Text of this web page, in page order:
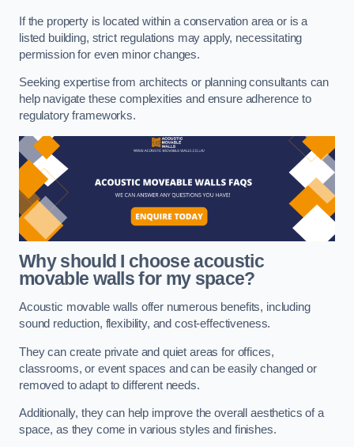
If the property is located within a conservation area or is a
listed building, strict regulations may apply, necessitating
permission for even minor changes.
Seeking expertise from architects or planning consultants can
help navigate these complexities and ensure adherence to
regulatory frameworks.
Why should I choose acoustic
movable walls for my space?
Acoustic movable walls offer numerous benefits, including
sound reduction, flexibility, and cost-effectiveness.
They can create private and quiet areas for offices,
classrooms, or event spaces and can be easily changed or
removed to adapt to different needs.
Additionally, they can help improve the overall aesthetics of a
space, as they come in various styles and finishes.